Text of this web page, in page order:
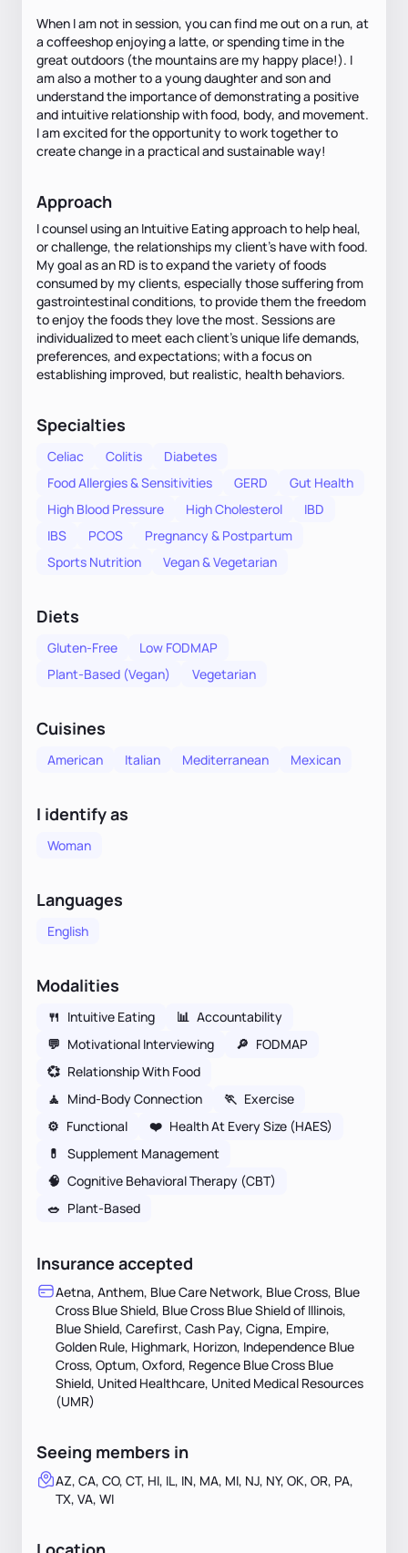
When I am not in session, you can find me out on a run, at
a coffeeshop enjoying a latte, or spending time in the
great outdoors (the mountains are my happy place!). I
am also a mother to a young daughter and son and
understand the importance of demonstrating a positive
and intuitive relationship with food, body, and movement.
I am excited for the opportunity to work together to
create change in a practical and sustainable way!
Approach
I counsel using an Intuitive Eating approach to help heal,
or challenge, the relationships my client's have with food.
My goal as an RD is to expand the variety of foods
consumed by my clients, especially those suffering from
gastrointestinal conditions, to provide them the freedom
to enjoy the foods they love the most. Sessions are
individualized to meet each client's unique life demands,
preferences, and expectations; with a focus on
establishing improved, but realistic, health behaviors.
Specialties
Celiac Colitis
Diabetes
Food Allergies & Sensitivities
GERD
Gut Health
High Blood Pressure
High Cholesterol
IBD
IBS
PCOS
Pregnancy & Postpartum
Sports Nutrition
Vegan & Vegetarian
Diets
Gluten-Free
Low FODMAP
Plant-Based (Vegan)
Vegetarian
Cuisines
American Italian Mediterranean Mexican
I identify as
Woman
Languages
English
Modalities
🍴 Intuitive Eating 📊 Accountability
💬 Motivational Interviewing 🔎 FODMAP
💞 Relationship With Food
🧘 Mind-Body Connection 🏃 Exercise
⚙️ Functional ❤️ Health At Every Size (HAES)
💊
Supplement Management
🧠 Cognitive Behavioral Therapy (CBT)
🥗 Plant-Based
Insurance accepted
Aetna, Anthem, Blue Care Network, Blue Cross, Blue
Cross Blue Shield, Blue Cross Blue Shield of Illinois,
Blue Shield, Carefirst, Cash Pay, Cigna, Empire,
Golden Rule, Highmark, Horizon, Independence Blue
Cross, Optum, Oxford, Regence Blue Cross Blue
Shield, United Healthcare, United Medical Resources
(UMR)
Seeing members in
AZ, CA, CO, CT, HI, IL, IN, MA, MI, NJ, NY, OK, OR, PA,
TX, VA, WI